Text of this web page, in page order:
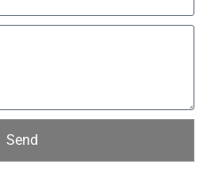
Send